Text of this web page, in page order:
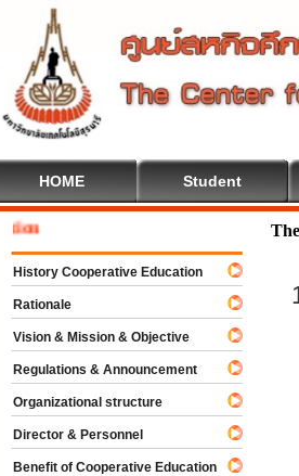
HOME Student
History Cooperative Education
Rationale
Vision & Mission & Objective
Regulations & Announcement
Organizational structure
Director & Personnel
Benefit of Cooperative Education